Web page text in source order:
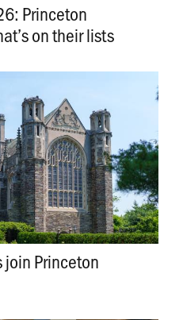
Princeton
on their lists
join Princeton